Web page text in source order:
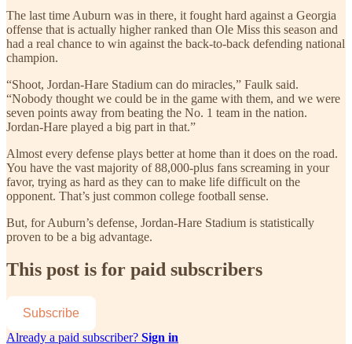
The last time Auburn was in there, it fought hard against a Georgia
offense that is actually higher ranked than Ole Miss this season and
had a real chance to win against the back-to-back defending national
champion.
“Shoot, Jordan-Hare Stadium can do miracles,” Faulk said.
“Nobody thought we could be in the game with them, and we were
seven points away from beating the No. 1 team in the nation.
Jordan-Hare played a big part in that.”
Almost every defense plays better at home than it does on the road.
You have the vast majority of 88,000-plus fans screaming in your
favor, trying as hard as they can to make life difficult on the
opponent. That’s just common college football sense.
But, for Auburn’s defense, Jordan-Hare Stadium is statistically
proven to be a big advantage.
This post is for paid subscribers
Subscribe
Already a paid subscriber? Sign in